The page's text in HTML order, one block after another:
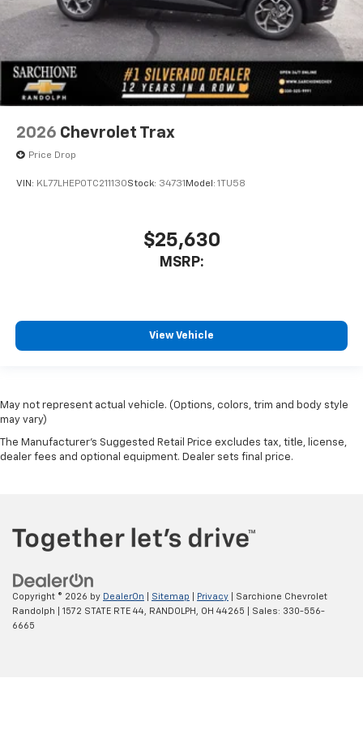
2026 Chevrolet Trax
Price Drop
VIN: KL77LHEP0TC211130Stock: 34731 Model: 1TU58
$25,630
MSRP:
View Vehicle
May not represent actual vehicle. (Options, colors, trim and body style
may vary)
The Manufacturer's Suggested Retail Price excludes tax, title, license,
dealer fees and optional equipment. Dealer sets final price.
Copyright © 2026 by DealerOn Sitemap Privacy | Sarchione Chevrolet
Randolph
1572 STATE RTE 44, RANDOLPH, OH 44265 | Sales: 330-556-
6665